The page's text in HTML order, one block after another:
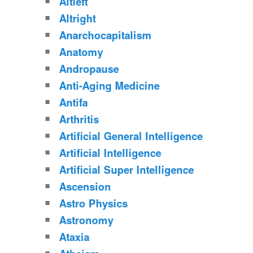
Altright
Anarchocapitalism
Anatomy
Andropause
Anti-Aging Medicine
Antifa
Arthritis
Artificial General Intelligence
Artificial Intelligence
Artificial Super Intelligence
Ascension
Astro Physics
Astronomy
Ataxia